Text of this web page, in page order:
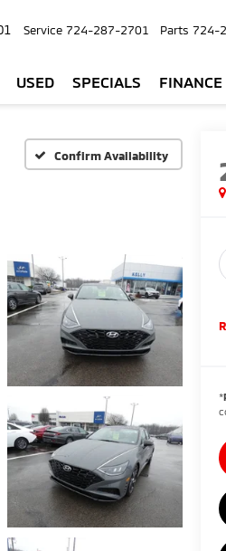
Service 724-287-2701 Parts 724-
USED SPECIALS FINANCE
Confirm Availability
*